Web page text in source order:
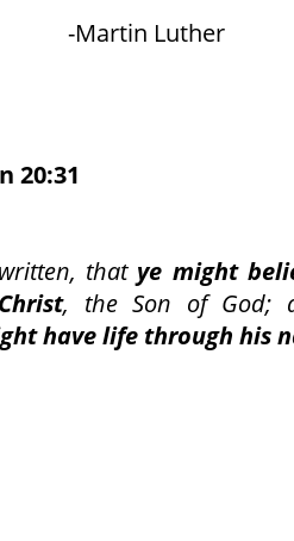
-Martin Luther
20:31
that ye might
, the Son of God;
have life through his